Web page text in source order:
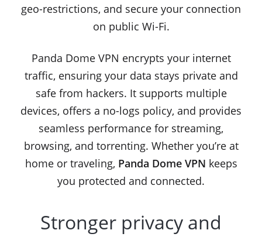
geo-restrictions, and secure your connection
on public Wi-Fi.
Panda Dome VPN encrypts your internet
traffic, ensuring your data stays private and
safe from hackers. It supports multiple
devices, offers a no-logs policy, and provides
seamless performance for streaming,
browsing, and torrenting. Whether you’re at
home or traveling, Panda Dome VPN keeps
you protected and connected.
Stronger privacy and